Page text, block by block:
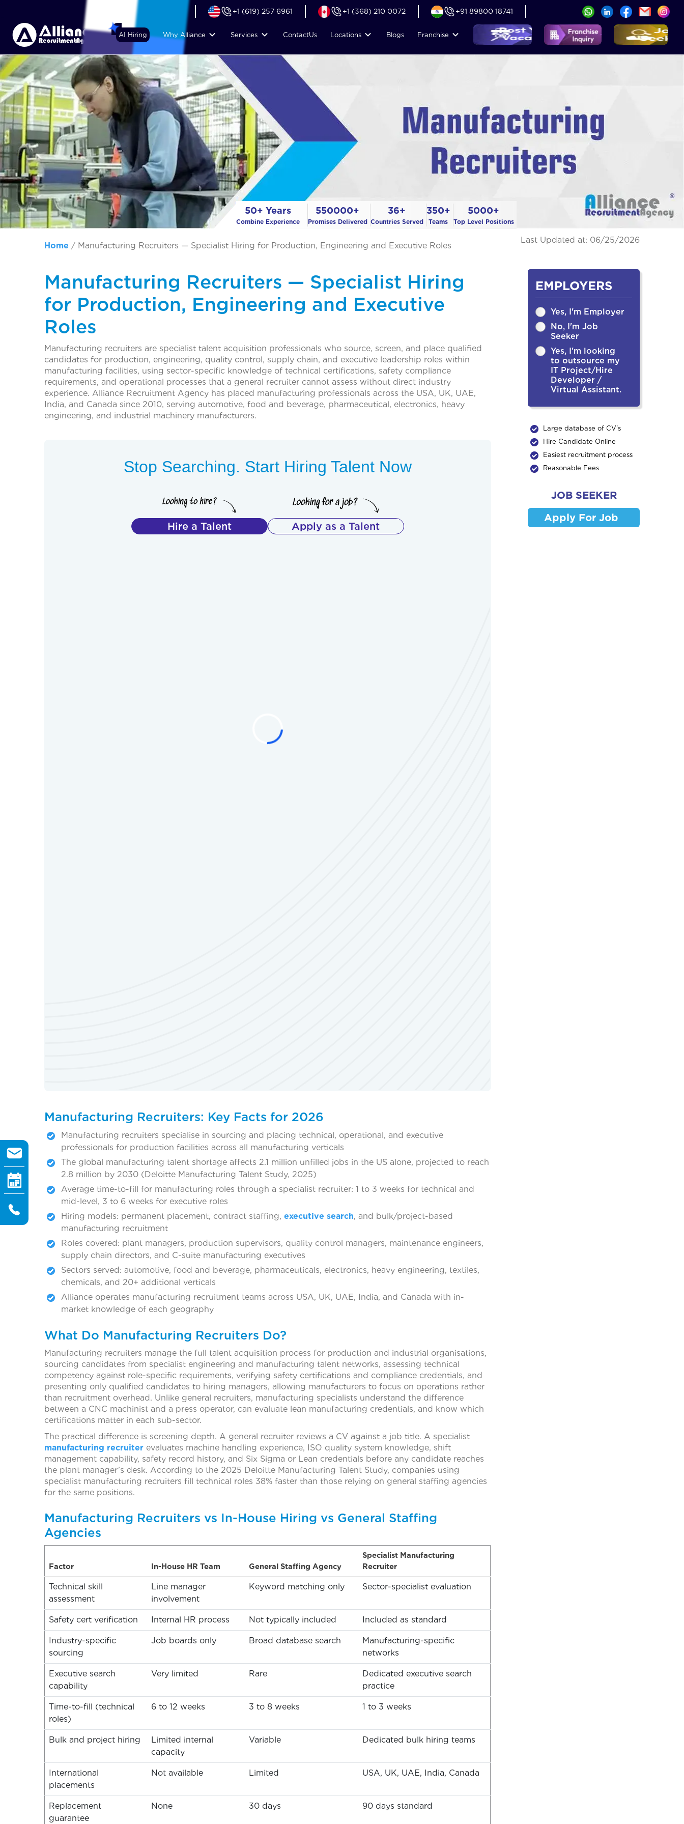
+44 (74) 6007 1010 +1 (619) 257 6961 +1 (368) 210 0072 +91 89800 18741
AI Hiring Why Alliance Services ContactUs Locations Blogs Franchise
50+ Years
Combine Experience
550000+
Promises Delivered
36+
Countries Served
350+
Teams
5000+
Top Level Positions
Home / Manufacturing Recruiters — Specialist Hiring for Production, Engineering and Executive Roles
Manufacturing Recruiters — Specialist Hiring
for Production, Engineering and Executive
Roles
Last Updated at: 06/25/2026
Manufacturing recruiters are specialist talent acquisition professionals who source, screen, and place qualified
candidates for production, engineering, quality control, supply chain, and executive leadership roles within
manufacturing facilities, using sector-specific knowledge of technical certifications, safety compliance
requirements, and operational processes that a general recruiter cannot assess without direct industry
experience. Alliance Recruitment Agency has placed manufacturing professionals across the USA, UK, UAE,
India, and Canada since 2010, serving automotive, food and beverage, pharmaceutical, electronics, heavy
engineering, and industrial machinery manufacturers.
Stop Searching. Start Hiring Talent Now
Hire a Talent Apply as a Talent
Manufacturing Recruiters: Key Facts for 2026
Manufacturing recruiters specialise in sourcing and placing technical, operational, and executive
professionals for production facilities across all manufacturing verticals
The global manufacturing talent shortage affects 2.1 million unfilled jobs in the US alone, projected to reach
2.8 million by 2030 (Deloitte Manufacturing Talent Study, 2025)
Average time-to-fill for manufacturing roles through a specialist recruiter: 1 to 3 weeks for technical and
mid-level, 3 to 6 weeks for executive roles
Hiring models: permanent placement, contract staffing, executive search, and bulk/project-based
manufacturing recruitment
Roles covered: plant managers, production supervisors, quality control managers, maintenance engineers,
supply chain directors, and C-suite manufacturing executives
Sectors served: automotive, food and beverage, pharmaceuticals, electronics, heavy engineering, textiles,
chemicals, and 20+ additional verticals
Alliance operates manufacturing recruitment teams across USA, UK, UAE, India, and Canada with in-
market knowledge of each geography
What Do Manufacturing Recruiters Do?
Manufacturing recruiters manage the full talent acquisition process for production and industrial organisations,
sourcing candidates from specialist engineering and manufacturing talent networks, assessing technical
competency against role-specific requirements, verifying safety certifications and compliance credentials, and
presenting only qualified candidates to hiring managers, allowing manufacturers to focus on operations rather
than recruitment overhead. Unlike general recruiters, manufacturing specialists understand the difference
between a CNC machinist and a press operator, can evaluate lean manufacturing credentials, and know which
certifications matter in each sub-sector.
The practical difference is screening depth. A general recruiter reviews a CV against a job title. A specialist
manufacturing recruiter evaluates machine handling experience, ISO quality system knowledge, shift
management capability, safety record history, and Six Sigma or Lean credentials before any candidate reaches
the plant manager’s desk. According to the 2025 Deloitte Manufacturing Talent Study, companies using
specialist manufacturing recruiters fill technical roles 38% faster than those relying on general staffing agencies
for the same positions.
Manufacturing Recruiters vs In-House Hiring vs General Staffing
Agencies
Factor In-House HR Team General Staffing Agency
Specialist Manufacturing
Recruiter
Technical skill
assessment
Line manager
involvement
Keyword matching only Sector-specialist evaluation
Safety cert verification Internal HR process Not typically included Included as standard
Industry-specific
sourcing
Job boards only Broad database search
Manufacturing-specific
networks
Executive search
capability
Very limited Rare
Dedicated executive search
practice
Time-to-fill (technical
roles)
6 to 12 weeks 3 to 8 weeks 1 to 3 weeks
Bulk and project hiring
Limited internal
capacity
Variable Dedicated bulk hiring teams
International
placements
Not available Limited USA, UK, UAE, India, Canada
Replacement
guarantee
None 30 days 90 days standard
EMPLOYERS
Yes, I'm Employer
No, I'm Job
Seeker
Yes, I'm looking
to outsource my
IT Project/Hire
Developer /
Virtual Assistant.
Large database of CV's
Hire Candidate Online
Easiest recruitment process
Reasonable Fees
JOB SEEKER
Apply For Job